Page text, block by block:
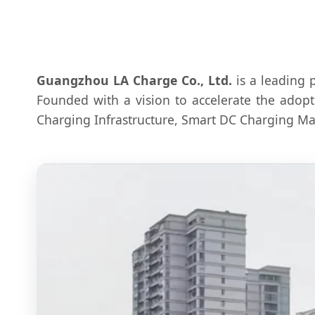
Guangzhou LA Charge Co., Ltd. is a leading
Founded with a vision to accelerate the
Charging Infrastructure, Smart DC Charging